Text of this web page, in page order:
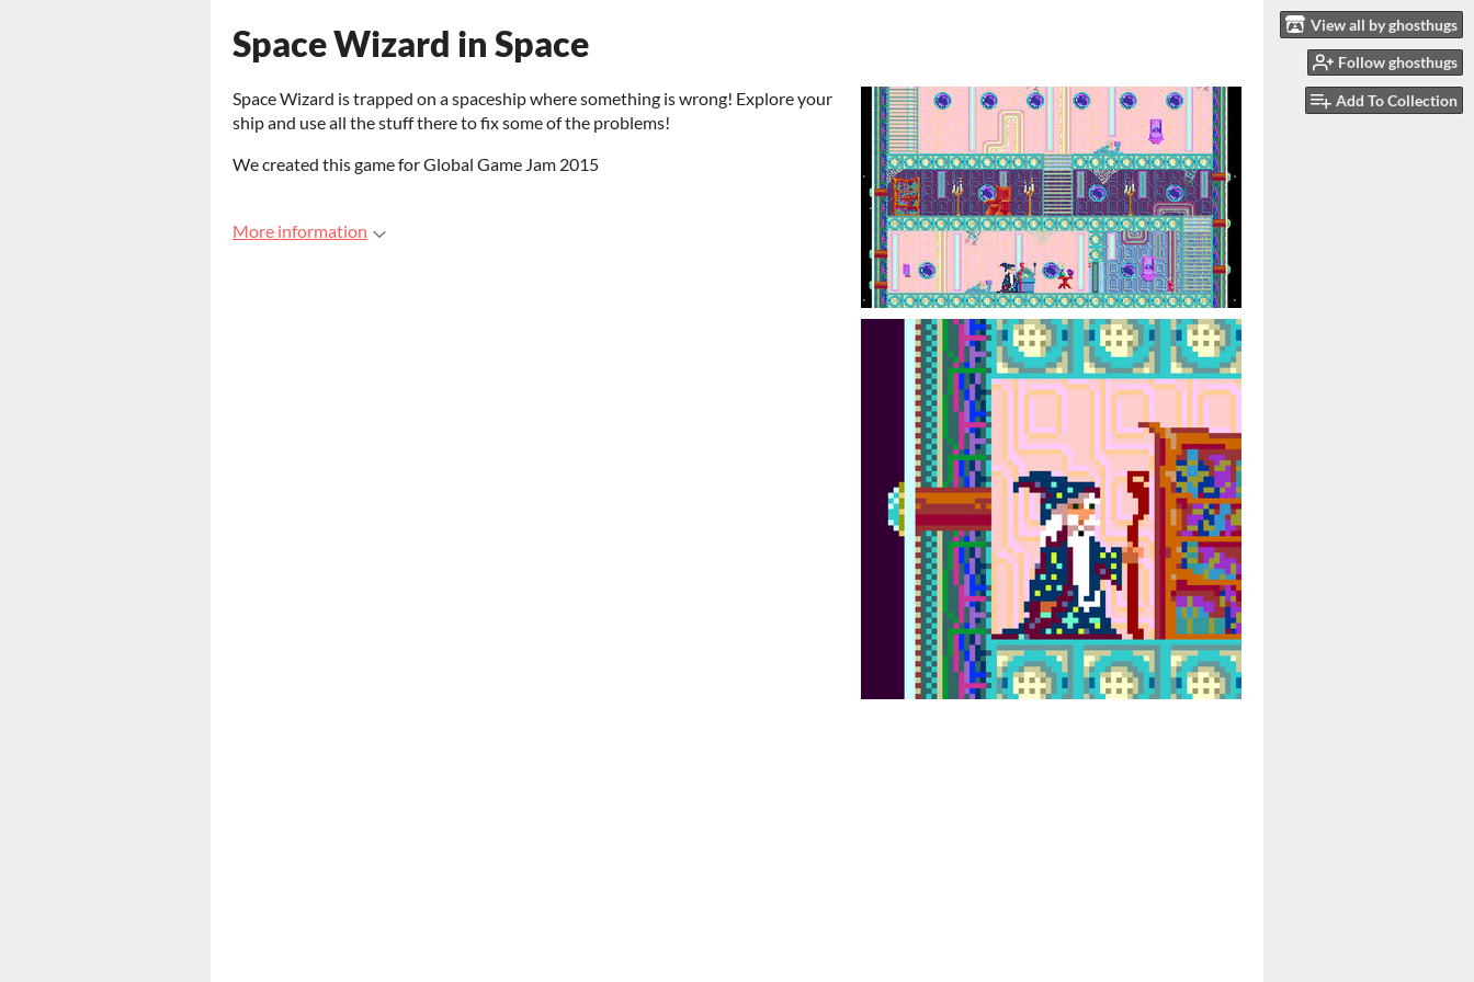
View all by ghosthugs
Follow ghosthugs
Add To Collection
Space Wizard in Space
Space Wizard is trapped on a spaceship where something is wrong! Explore your
ship and use all the stuff there to fix some of the problems!
We created this game for Global Game Jam 2015
More information